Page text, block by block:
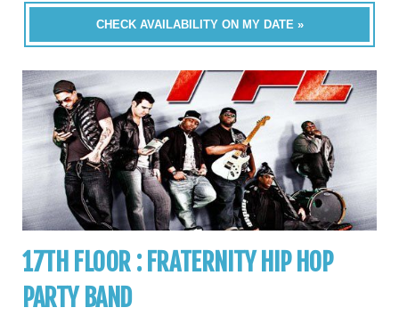
CHECK AVAILABILITY ON MY DATE »
17TH FLOOR : FRATERNITY HIP HOP
PARTY BAND